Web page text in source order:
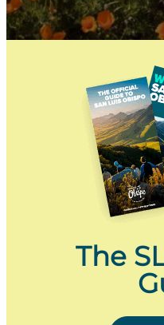
The